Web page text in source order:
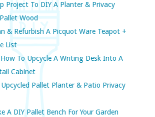
Project To DIY A Planter & Privacy
Wood
& Refurbish A Picquot Ware Teapot +
List
To Upcycle A Writing Desk Into A
Cabinet
Upcycled Pallet Planter & Patio Privacy
A DIY Pallet Bench For Your Garden